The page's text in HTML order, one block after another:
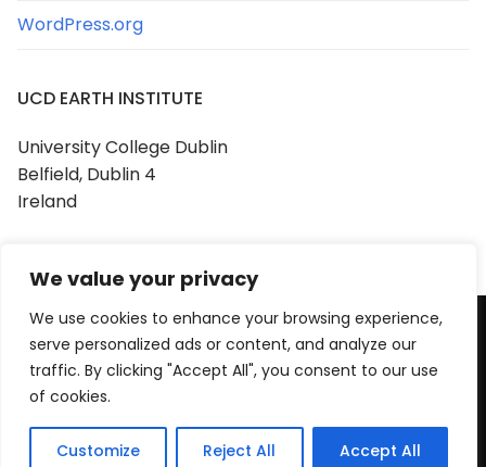
We value your privacy
We use cookies to enhance your browsing experience,
serve personalized ads or content, and analyze our
traffic. By clicking "Accept All", you consent to our use
of cookies.
Customize Reject All Accept All
WordPress.org
UCD EARTH INSTITUTE
University College Dublin
Belfield, Dublin 4
Ireland
Copyright © 2026 UCD Earth Institute
Powered by Customify.